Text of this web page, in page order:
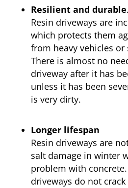
Resilient and durable.
Resin driveways are
which protects them
from heavy vehicles
There is almost no
driveway after it has
unless it has been
is very dirty.
Longer lifespan
Resin driveways are
salt damage in winter
problem with
driveways do not